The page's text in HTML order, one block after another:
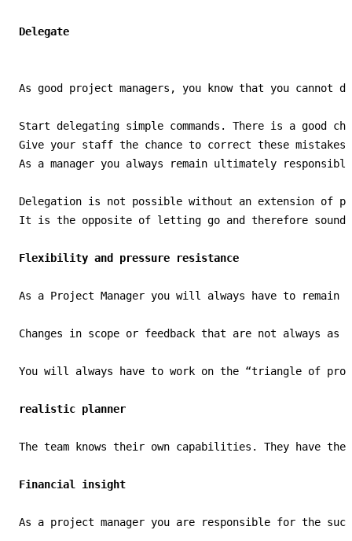
As good project managers, you know that you
Start delegating simple commands. There is a
Give your staff the chance to correct these
As a manager you always remain ultimately
Delegation is not possible without an extension of
It is the opposite of letting go and therefore
Flexibility and pressure resistance
As a Project Manager you will always have to
Changes in scope or feedback that are not always
You will always have to work on the “triangle of
realistic planner
The team knows their own capabilities. They have
Financial insight
As a project manager you are responsible for the